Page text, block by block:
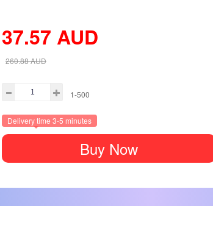
37.57 AUD
260.88AUD
1-500
Delivery time 3-5 minutes
Buy Now